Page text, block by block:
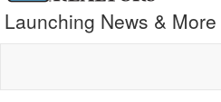
Launching News &